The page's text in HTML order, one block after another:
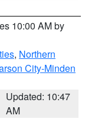
10:00 AM by
, Northern
City-Minden
Updated: 10:47
AM